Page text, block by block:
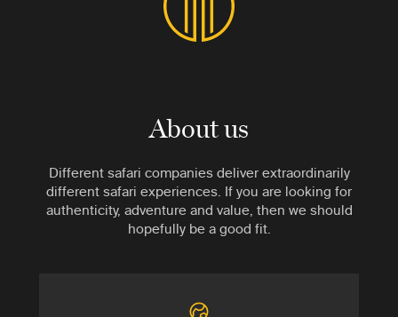
About us
Different safari companies deliver extraordinarily
different safari experiences. If you are looking for
authenticity, adventure and value, then we should
hopefully be a good fit.